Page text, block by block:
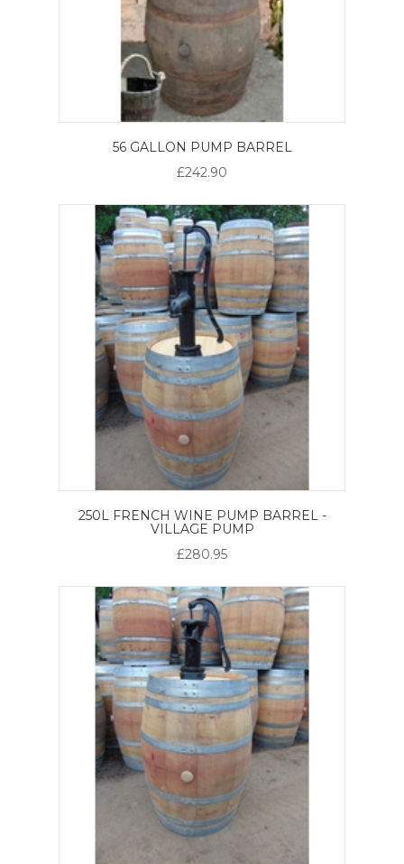
56 GALLON PUMP BARREL
£242.90
250L FRENCH WINE PUMP BARREL -
VILLAGE PUMP
£280.95